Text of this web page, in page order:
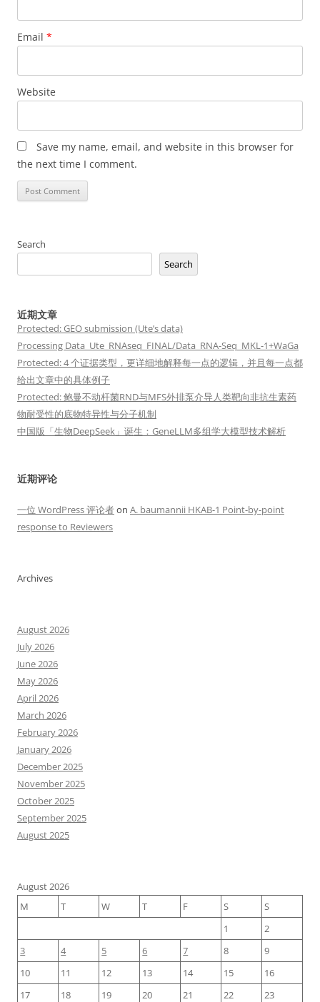
Email *
Website
Save my name, email, and website in this browser for
the next time I comment.
Search
Search
近期文章
Protected: GEO submission (Ute’s data)
Processing Data_Ute_RNAseq_FINAL/Data_RNA-Seq_MKL-1+WaGa
Protected: 4 个证据类型，更详细地解释每一点的逻辑，并且每一点都
给出文章中的具体例子
Protected: 鲍曼不动杆菌RND与MFS外排泵介导人类靶向非抗生素药
物耐受性的底物特异性与分子机制
中国版「生物DeepSeek」诞生：GeneLLM多组学大模型技术解析
近期评论
一位 WordPress 评论者on A. baumannii HKAB-1 Point-by-point
response to Reviewers
Archives
August 2026
July 2026
June 2026
May 2026
April 2026
March 2026
February 2026
January 2026
December 2025
November 2025
October 2025
September 2025
August 2025
August 2026
M
T W T F S
S
1
2
3
4 5 6 7 8
9
10
11 12 13 14 15
16
17
18 19 20 21 22 23